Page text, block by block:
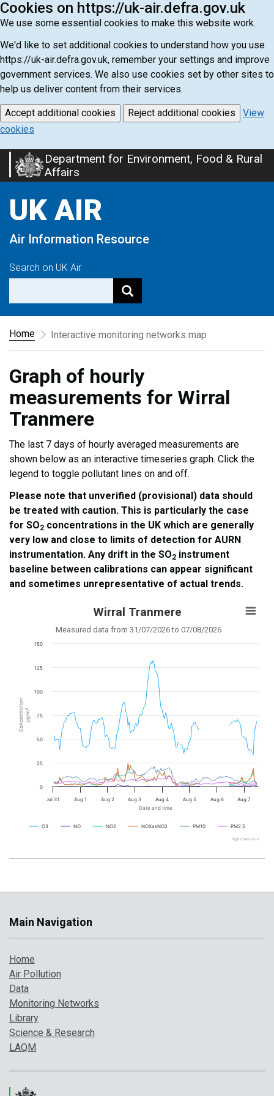
Cookies on https://uk-air.defra.gov.uk
We use some essential cookies to make this website work.
We'd like to set additional cookies to understand how you use
https://uk-air.defra.gov.uk, remember your settings and improve
government services. We also use cookies set by other sites to
help us deliver content from their services.
Accept additional cookies Reject additional cookies
View
cookies
Skip
to
content
Department for Environment, Food & Rural
Affairs
UK AIR
Air Information Resource
Search on UK Air
Home Interactive monitoring networks map
Graph of hourly
measurements for Wirral
Tranmere
The last 7 days of hourly averaged measurements are
shown below as an interactive timeseries graph. Click the
legend to toggle pollutant lines on and off.
Please note that unverified (provisional) data should
be treated with caution. This is particularly the case
for SO2 concentrations in the UK which are generally
very low and close to limits of detection for AURN
instrumentation. Any drift in the SO2 instrument
baseline between calibrations can appear significant
and sometimes unrepresentative of actual trends.
Wirral Tranmere
Measured data from 31/07/2026 to 07/08/2026
Date and time
Concentration µg/m³
Jul 31 Aug 1 Aug 2 Aug 3 Aug 4 Aug 5 Aug 6 Aug 7
0
25
50
75
100
125
150
O3 NO NO2 NOXasNO2 PM10 PM2.5
Highcharts.com
Main Navigation
Home
Air Pollution
Data
Monitoring Networks
Library
Science & Research
LAQM